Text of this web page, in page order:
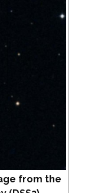
from the